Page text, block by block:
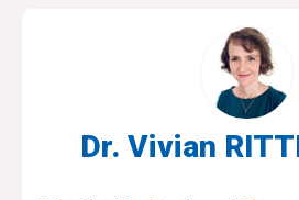
Dr. Vivian